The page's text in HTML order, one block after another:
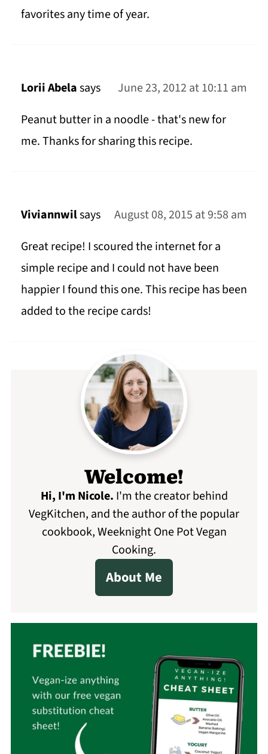
favorites any time of year.
Lorii Abelasays
June 23, 2012 at 10:11 am
Peanut butter in a noodle - that's new for
me. Thanks for sharing this recipe.
Viviannwilsays
August 08, 2015 at 9:58 am
Great recipe! I scoured the internet for a
simple recipe and I could not have been
happier I found this one. This recipe has been
added to the recipe cards!
Welcome!
Hi, I'm Nicole. I'm the creator behind
VegKitchen, and the author of the popular
cookbook, Weeknight One Pot Vegan
Cooking.
About Me